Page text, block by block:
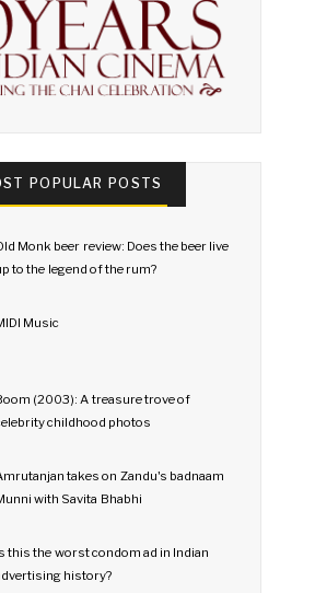
POPULAR POSTS
Monk beer review: Does the beer live
to the legend of the rum?
Music
(2003): A treasure trove of
childhood photos
takes on Zandu's badnaam
with Savita Bhabhi
this the worst condom ad in Indian
history?